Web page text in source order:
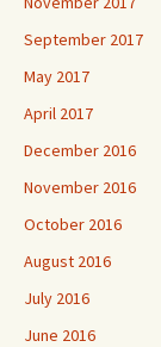
September 2017
May 2017
April 2017
December 2016
November 2016
October 2016
August 2016
July 2016
June 2016